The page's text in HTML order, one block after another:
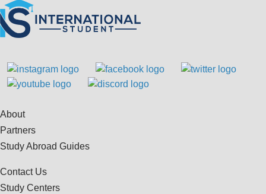
About
Partners
Study Abroad Guides
Contact Us
Study Centers